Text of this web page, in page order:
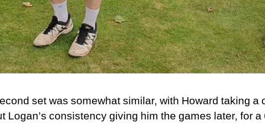
set was somewhat similar, with Howard taking
Logan’s consistency giving him the games later, for